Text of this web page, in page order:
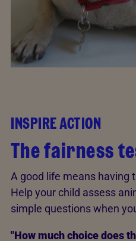
INSPIRE ACTION
The fairness
A good life means having
Help your child assess
simple questions when
"How much choice does